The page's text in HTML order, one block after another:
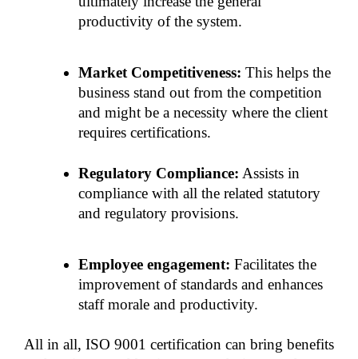
productivity of the system.
Market Competitiveness: This helps the
business stand out from the competition
and might be a necessity where the client
requires certifications.
Regulatory Compliance: Assists in
compliance with all the related statutory
and regulatory provisions.
Employee engagement: Facilitates the
improvement of standards and enhances
staff morale and productivity.
All in all, ISO 9001 certification can bring benefits